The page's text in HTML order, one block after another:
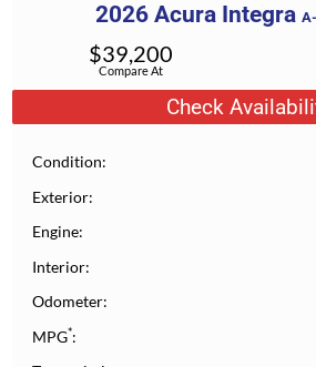
2026 Acura Integra
Compare At
$39,200
Check
Condition
Exterior
Engine
Interior
Odometer
MPG*